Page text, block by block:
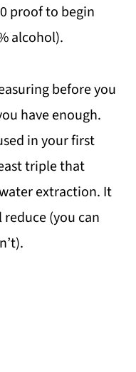
proof to begin
alcohol).
before you
have enough.
in your first
triple that
extraction. It
(you can